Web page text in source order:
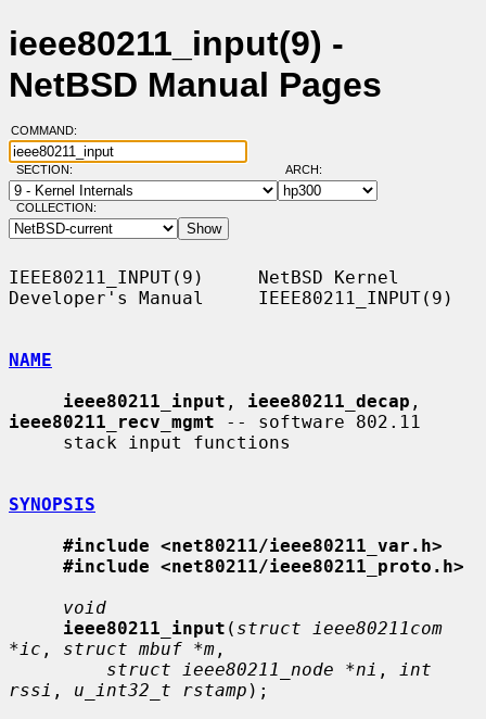
ieee80211_input(9) -
NetBSD Manual Pages
COMMAND:
SECTION: ARCH:
COLLECTION:
IEEE80211_INPUT(9)     NetBSD Kernel
Developer's Manual     IEEE80211_INPUT(9)
NAME
ieee80211_input , ieee80211_decap
ieee80211_recv_mgmt -- software 802.11
SYNOPSIS
#include <net80211/ieee80211_var.h>
#include <net80211/ieee80211_proto.h>
void
ieee80211_input ( struct ieee80211com
*ic , struct mbuf *m ,
struct ieee80211_node *ni ,
int
rssi , u_int32_t rstamp );